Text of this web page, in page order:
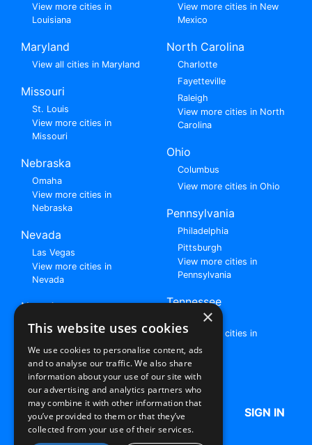
View more cities in
Louisiana
Maryland
View all cities in Maryland
Missouri
St. Louis
View more cities in
Missouri
Nebraska
Omaha
View more cities in
Nebraska
Nevada
Las Vegas
View more cities in
Nevada
New Jersey
View all cities in New
Jersey
View more cities in New
Mexico
North Carolina
Charlotte
Fayetteville
Raleigh
View more cities in North
Carolina
Ohio
Columbus
View more cities in Ohio
Pennsylvania
Philadelphia
Pittsburgh
View more cities in
Pennsylvania
Tennessee
Nashville
View more cities in
Tennessee
Browse All Rent to Own Listings
HOME ABOUT US SIGN IN
×
This website uses cookies
We use cookies to personalise content, ads
and to analyse our traffic. We also share
information about your use of our site with
our advertising and analytics partners who
may combine it with other information that
you’ve provided to them or that they’ve
collected from your use of their services.